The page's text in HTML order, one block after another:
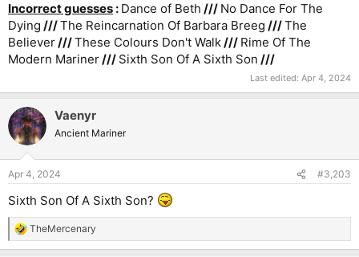
Incorrect guesses : Dance of Beth /// No Dance For The
Dying ///The Reincarnation Of Barbara Breeg ///The
Believer///These Colours Don't Walk/// Rime Of The
Modern Mariner/// Sixth Son Of A Sixth Son ///
Last edited: Apr 4, 2024
Vaenyr
Ancient Mariner
Apr 4, 2024 #3,203
Sixth Son Of A Sixth Son?
R
e
TheMercenary